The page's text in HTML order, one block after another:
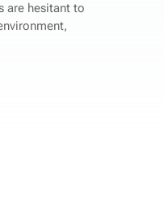
are hesitant to